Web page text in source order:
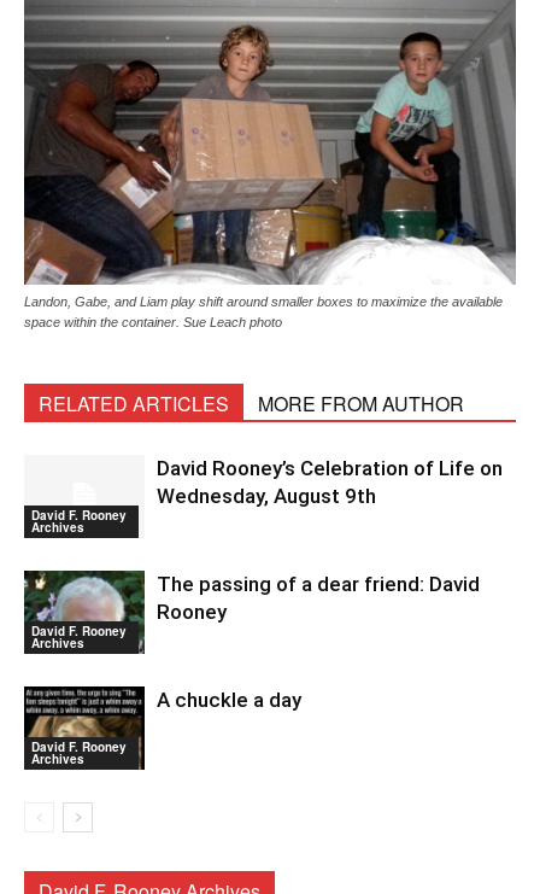
Landon, Gabe, and Liam play shift around smaller boxes to maximize the available
space within the container. Sue Leach photo
RELATED ARTICLES MORE FROM AUTHOR
David F. Rooney
Archives
David Rooney’s Celebration of Life on
Wednesday, August 9th
David F. Rooney
Archives
The passing of a dear friend: David
Rooney
David F. Rooney
Archives
A chuckle a day